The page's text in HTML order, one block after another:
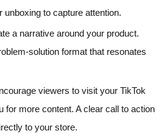
unboxing to capture attention.
a narrative around your product.
solution format that resonates
viewers to visit your TikTok
for more content. A clear call to action
to your store.